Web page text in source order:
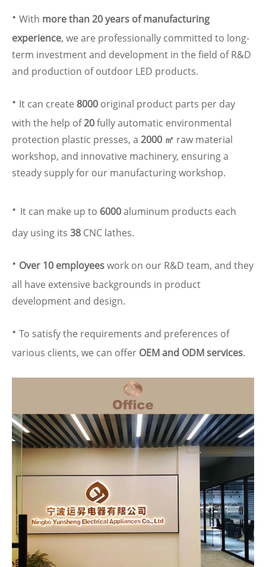
· With more than 20 years of manufacturing
experience, we are professionally committed to long-
term investment and development in the field of R&D
and production of outdoor LED products.
· It can create 8000 original product parts per day
with the help of20fully automatic environmental
protection plastic presses, a 2000 ㎡ raw material
workshop, and innovative machinery, ensuring a
steady supply for our manufacturing workshop.
· It can make up to 6000aluminum products each
day using its 38 CNC lathes.
· Over 10 employeeswork on our R&D team, and they
all have extensive backgrounds in product
development and design.
· To satisfy the requirements and preferences of
various clients, we can offer OEM and ODM services.